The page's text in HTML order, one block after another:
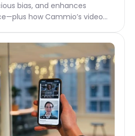
bias, and enhances
how Cammio’s video